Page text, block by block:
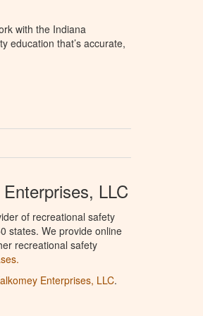
with the Indiana
education that’s accurate,
LLC
of recreational safety
states. We provide online
recreational safety
Enterprises, LLC.